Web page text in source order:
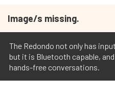
Image/s missing.
The Redondo not only has
but it is Bluetooth capable,
hands-free conversations.